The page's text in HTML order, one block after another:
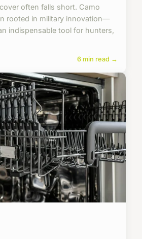
often falls short. Camo
rooted in military innovation—
indispensable tool for hunters,
6 min read →